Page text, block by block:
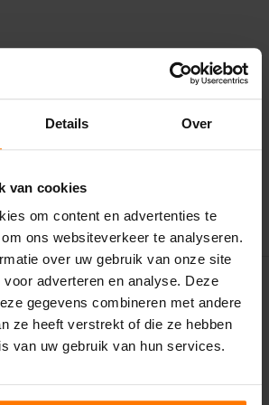
Details Over
van cookies
om content en advertenties te
ons websiteverkeer te analyseren.
over uw gebruik van onze site
adverteren en analyse. Deze
gegevens combineren met andere
ze heeft verstrekt of die ze hebben
van uw gebruik van hun services.
VOLG ONS